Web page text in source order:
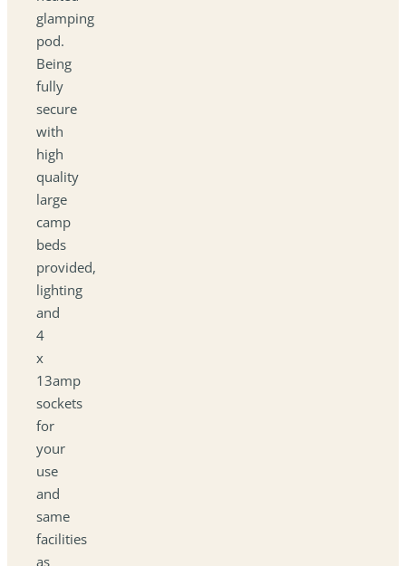
glamping
pod.
Being
fully
secure
with
high
quality
large
camp
beds
provided,
lighting
and
4
x
13amp
sockets
for
your
use
and
same
facilities
as